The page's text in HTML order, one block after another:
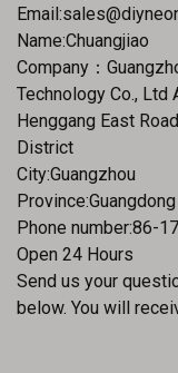
Email:
Name:Chuangjiao
Company：
Technology Co., Ltd
Henggang East
District
City:Guangzhou
Province:Guangdong
Phone number:86-
Open 24 Hours
Send us your
below. You will